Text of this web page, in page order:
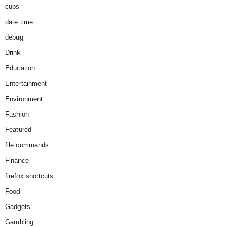
cups
date time
debug
Drink
Education
Entertainment
Environment
Fashion
Featured
file commands
Finance
firefox shortcuts
Food
Gadgets
Gambling